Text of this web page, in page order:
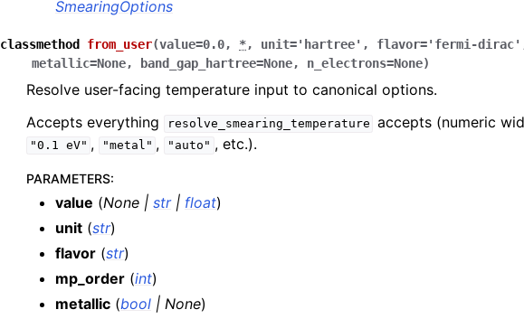
SmearingOptions
classmethod from_user(value=0.0, *, unit='hartree' , flavor='fermi-dirac'
metallic=None, band_gap_hartree=None, n_electrons=None)
Resolve user-facing temperature input to canonical options.
Accepts everything
resolve_smearing_temperature accepts (numeric
"0.1 eV" , "metal" , "auto" , etc.).
PARAMETERS:
value (None | str| float)
unit (str)
flavor (str)
mp_order (int)
metallic (bool | None)